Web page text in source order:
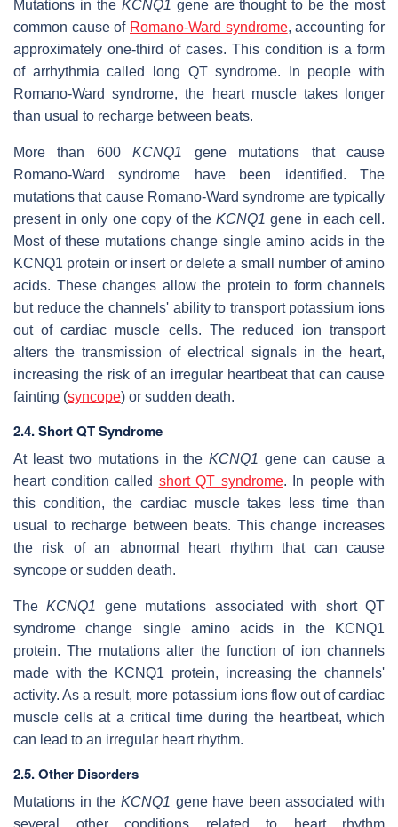
Mutations in the KCNQ1 gene are thought to be the most
common cause of Romano-Ward syndrome, accounting for
approximately one-third of cases. This condition is a form
of arrhythmia called long QT syndrome. In people with
Romano-Ward syndrome, the heart muscle takes longer
than usual to recharge between beats.
More than 600KCNQ1
gene mutations that cause
Romano-Ward syndrome have been identified. The
mutations that cause Romano-Ward syndrome are typically
present in only one copy of theKCNQ1 gene in each cell.
Most of these mutations change single amino acids in the
KCNQ1 protein or insert or delete a small number of amino
acids. These changes allow the protein to form channels
but reduce the channels' ability to transport potassium ions
out of cardiac muscle cells. The reduced ion transport
alters the transmission of electrical signals in the heart,
increasing the risk of an irregular heartbeat that can cause
fainting (syncope) or sudden death.
2.4. Short QT Syndrome
At least two mutations in the KCNQ1 gene can cause a
heart condition called short QT syndrome. In people with
this condition, the cardiac muscle takes less time than
usual to recharge between beats. This change increases
the risk of an abnormal heart rhythm that can cause
syncope or sudden death.
TheKCNQ1
gene mutations associated with short QT
syndrome change single amino acids in the KCNQ1
protein. The mutations alter the function of ion channels
made with the KCNQ1 protein, increasing the channels'
activity. As a result, more potassium ions flow out of cardiac
muscle cells at a critical time during the heartbeat, which
can lead to an irregular heart rhythm.
2.5. Other Disorders
Mutations in the KCNQ1 gene have been associated with
several other conditions related to heart rhythm